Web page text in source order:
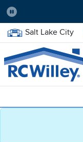
Pause
Home Store:
Salt Lake City